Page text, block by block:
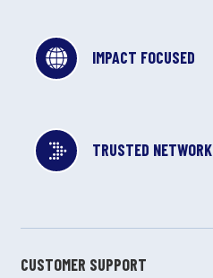
IMPACT FOCUSED
TRUSTED NETWORK
CUSTOMER SUPPORT